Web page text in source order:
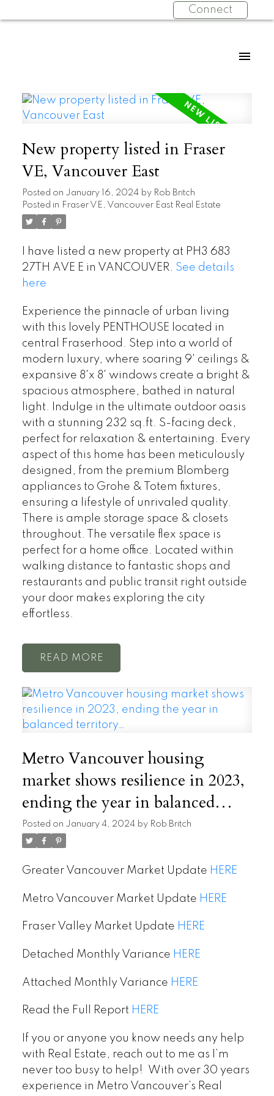
Connect
New property listed in Fraser
VE, Vancouver East
Posted on January 16, 2024 by Rob Britch
Posted in Fraser VE, Vancouver East Real Estate
I have listed a new property at PH3 683
27TH AVE E in VANCOUVER. See details
here
Experience the pinnacle of urban living
with this lovely PENTHOUSE located in
central Fraserhood. Step into a world of
modern luxury, where soaring 9' ceilings &
expansive 8'x 8' windows create a bright &
spacious atmosphere, bathed in natural
light. Indulge in the ultimate outdoor oasis
with a stunning 232 sq.ft. S-facing deck,
perfect for relaxation & entertaining. Every
aspect of this home has been meticulously
designed, from the premium Blomberg
appliances to Grohe & Totem fixtures,
ensuring a lifestyle of unrivaled quality.
There is ample storage space & closets
throughout. The versatile flex space is
perfect for a home office. Located within
walking distance to fantastic shops and
restaurants and public transit right outside
your door makes exploring the city
effortless.
READ
Metro Vancouver housing
market shows resilience in 2023,
ending the year in balanced
territory…
Posted on January 4, 2024 by Rob Britch
Greater Vancouver Market Update HERE
Metro Vancouver Market Update HERE
Fraser Valley Market Update HERE
Detached Monthly Variance HERE
Attached Monthly Variance HERE
Read the Full Report HERE
If you or anyone you know needs any help
with Real Estate, reach out to me as I’m
never too busy to help! With over 30 years
experience in Metro Vancouver’s Real